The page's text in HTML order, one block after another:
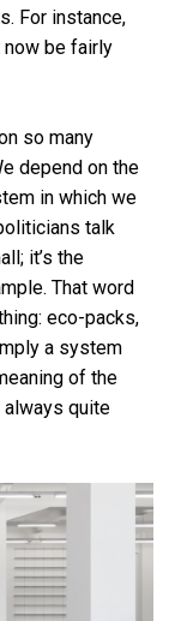
For instance,
be fairly
so many
depend on the
in which we
talk
it’s the
That word
eco-packs,
a system
of the
always quite